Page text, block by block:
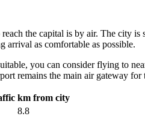
the capital is by air. The city is
arrival as comfortable as possible.
you can consider flying to
remains the main air gateway for
km from city
8.8